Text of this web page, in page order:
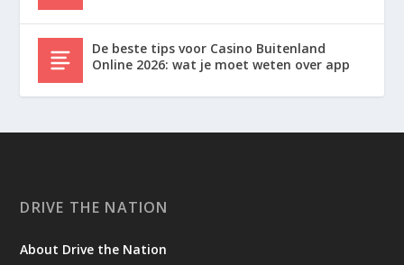
De beste tips voor Casino Buitenland
Online 2026: wat je moet weten over app
DRIVE THE NATION
About Drive the Nation